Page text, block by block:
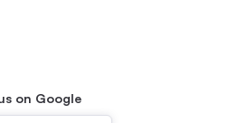
on Google